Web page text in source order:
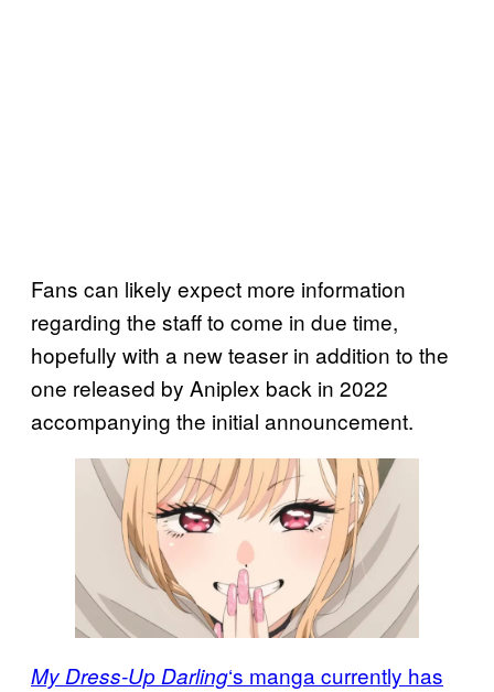
Fans can likely expect more information
regarding the staff to come in due time,
hopefully with a new teaser in addition to the
one released by Aniplex back in 2022
accompanying the initial announcement.
My Dress-Up Darling‘s manga currently has